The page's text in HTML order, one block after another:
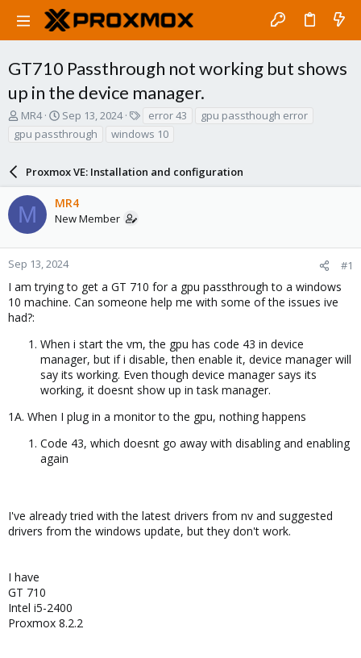
GT710 Passthrough not working but shows
up in the device manager.
T
r
d
s
t
a
r
t
e
r
MR4
S
t
a
t
d
a
t
Sep 13, 2024
g
error 43
gpu passthough error
gpu passthrough
windows 10
Proxmox VE: Installation and configuration
M MR4
New Member
Sep 13, 2024 #1
I am trying to get a GT 710 for a gpu passthrough to a windows
10 machine. Can someone help me with some of the issues ive
had?:
When i start the vm, the gpu has code 43 in device
manager, but if i disable, then enable it, device manager will
say its working. Even though device manager says its
working, it doesnt show up in task manager.
1A. When I plug in a monitor to the gpu, nothing happens
Code 43, which doesnt go away with disabling and enabling
again
I've already tried with the latest drivers from nv and suggested
drivers from the windows update, but they don't work.
I have
GT 710
Intel i5-2400
Proxmox 8.2.2